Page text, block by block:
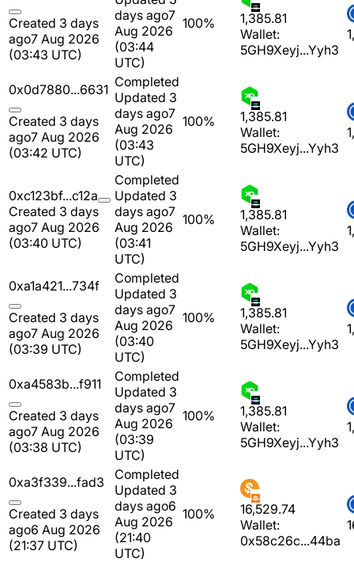
Created 3 days
ago7 Aug 2026
(03:43 UTC)
days ago7
Aug 2026
(03:44
UTC)
100%
1,385.81
Wallet:
5GH9Xeyj...Yyh3
0x0d7880...6631
Created 3 days
ago7 Aug 2026
(03:42 UTC)
Completed
Updated 3
days ago7
Aug 2026
(03:43
UTC)
100%
1,385.81
Wallet:
5GH9Xeyj...Yyh3
0xc123bf...c12a
Created 3 days
ago7 Aug 2026
(03:40 UTC)
Completed
Updated 3
days ago7
Aug 2026
(03:41
UTC)
100%
1,385.81
Wallet:
5GH9Xeyj...Yyh3
0xa1a421...734f
Created 3 days
ago7 Aug 2026
(03:39 UTC)
Completed
Updated 3
days ago7
Aug 2026
(03:40
UTC)
100%
1,385.81
Wallet:
5GH9Xeyj...Yyh3
0xa4583b...f911
Created 3 days
ago7 Aug 2026
(03:38 UTC)
Completed
Updated 3
days ago7
Aug 2026
(03:39
UTC)
100%
1,385.81
Wallet:
5GH9Xeyj...Yyh3
0xa3f339...fad3
Created 3 days
ago6 Aug 2026
(21:37 UTC)
Completed
Updated 3
days ago6
Aug 2026
(21:40
UTC)
100%
16,529.74
Wallet:
0x58c26c...44ba